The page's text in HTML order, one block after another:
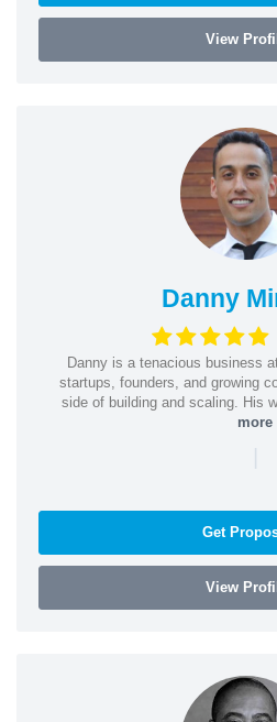
View
Danny
Danny is a tenacious business
startups, founders, and growing
side of building and scaling. His
more
Get
View